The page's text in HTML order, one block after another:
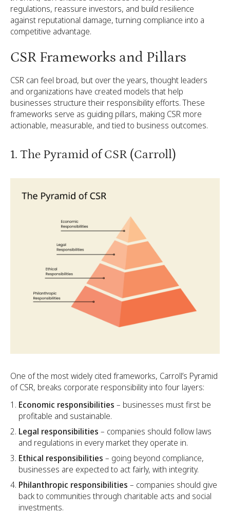
regulations, reassure investors, and build resilience
against reputational damage, turning compliance into a
competitive advantage.
CSR Frameworks and Pillars
CSR can feel broad, but over the years, thought leaders
and organizations have created models that help
businesses structure their responsibility efforts. These
frameworks serve as guiding pillars, making CSR more
actionable, measurable, and tied to business outcomes.
1. The Pyramid of CSR (Carroll)
One of the most widely cited frameworks, Carroll’s Pyramid
of CSR, breaks corporate responsibility into four layers:
Economic responsibilities – businesses must first be
profitable and sustainable.
Legal responsibilities – companies should follow laws
and regulations in every market they operate in.
Ethical responsibilities – going beyond compliance,
businesses are expected to act fairly, with integrity.
Philanthropic responsibilities – companies should give
back to communities through charitable acts and social
investments.